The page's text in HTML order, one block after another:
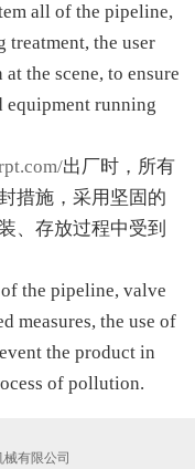
all of the pipeline,
treatment, the user
the scene, to ensure
equipment running
出厂时，所有
措施，采用坚固的
、存放过程中受到
the pipeline, valve
measures, the use of
the product in
of pollution.
有限公司